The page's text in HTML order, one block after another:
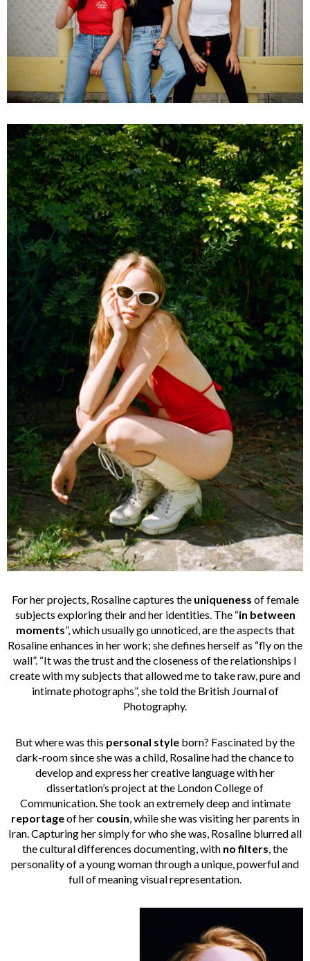
For her projects, Rosaline captures the uniqueness of female
subjects exploring their and her identities. The “in between
moments”, which usually go unnoticed, are the aspects that
Rosaline enhances in her work; she defines herself as “fly on the
wall”. “It was the trust and the closeness of the relationships I
create with my subjects that allowed me to take raw, pure and
intimate photographs”, she told the British Journal of
Photography.
But where was this personal style born? Fascinated by the
dark-room since she was a child, Rosaline had the chance to
develop and express her creative language with her
dissertation’s project at the London College of
Communication. She took an extremely deep and intimate
reportageof her cousin, while she was visiting her parents in
Iran. Capturing her simply for who she was, Rosaline blurred all
the cultural differences documenting, with no filters, the
personality of a young woman through a unique, powerful and
full of meaning visual representation.